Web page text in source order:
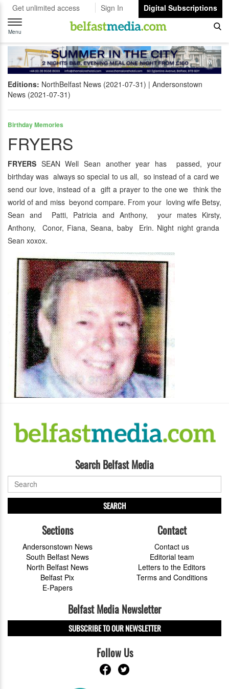
Get unlimited access Sign In
Digital Subscriptions
Toggle
navigation
Menu
Editions: NorthBelfast News (2021-07-31)
Andersonstown
News (2021-07-31)
Birthday Memories
FRYERS
FRYERS SEAN Well Sean another year has passed, your
birthday was always so special to us all, so instead of a card we
send our love, instead of a gift a prayer to the one we think the
world of and miss beyond compare. From your loving wife Betsy,
Sean and Patti, Patricia and Anthony, your mates Kirsty,
Anthony, Conor, Fiana, Seana, baby Erin. Night night granda
Sean xoxox.
Search Belfast Media
SEARCH
Sections
Andersonstown News
South Belfast News
North Belfast News
Belfast Pix
E-Papers
Contact
Contact us
Editorial team
Letters to the Editors
Terms and Conditions
Belfast Media Newsletter
SUBSCRIBE TO OUR NEWSLETTER
Follow Us